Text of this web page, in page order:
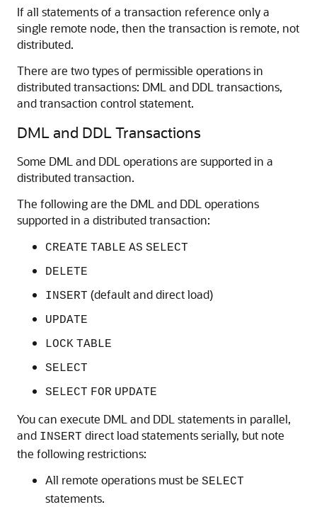
If all statements of a transaction reference only a
single remote node, then the transaction is remote, not
distributed.
There are two types of permissible operations in
distributed transactions: DML and DDL transactions,
and transaction control statement.
DML and DDL Transactions
Some DML and DDL operations are supported in a
distributed transaction.
The following are the DML and DDL operations
supported in a distributed transaction:
CREATE TABLE AS SELECT
DELETE
INSERT (default and direct load)
UPDATE
LOCK TABLE
SELECT
SELECT FOR UPDATE
You can execute DML and DDL statements in parallel,
and INSERT direct load statements serially, but note
the following restrictions:
All remote operations must be SELECT
statements.